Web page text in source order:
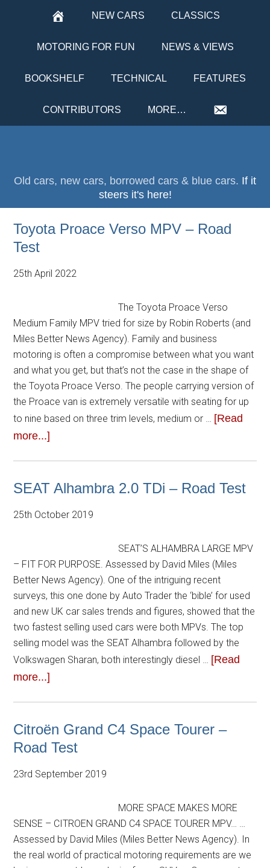
NEW CARS CLASSICS
MOTORING FOR FUN NEWS & VIEWS
BOOKSHELF TECHNICAL FEATURES
CONTRIBUTORS MORE…
Old cars, new cars, borrowed cars & blue cars. If it
steers it's here!
Toyota Proace Verso MPV – Road
Test
25th April 2022
The Toyota Proace Verso
Medium Family MPV tried for size by Robin Roberts (and
Miles Better News Agency). Family and business
motoring is often a compromise between what you want
and what you get, but that’s not the case in the shape of
the Toyota Proace Verso. The people carrying version of
the Proace van is extremely versatile with seating for up
to nine based on three trim levels, medium or … [Read
more...]
SEAT Alhambra 2.0 TDi – Road Test
25th October 2019
SEAT’S ALHAMBRA LARGE MPV
– FIT FOR PURPOSE. Assessed by David Miles (Miles
Better News Agency). One of the intriguing recent
surveys, this one done by Auto Trader the ‘bible’ for used
and new UK car sales trends and figures, showed that the
two fastest selling used cars were both MPVs. The top
selling model was the SEAT Alhambra followed by the
Volkswagen Sharan, both interestingly diesel … [Read
more...]
Citroën Grand C4 Space Tourer –
Road Test
23rd September 2019
MORE SPACE MAKES MORE
SENSE – CITROEN GRAND C4 SPACE TOURER MPV… …
Assessed by David Miles (Miles Better News Agency). In
the real world of practical motoring requirements are we